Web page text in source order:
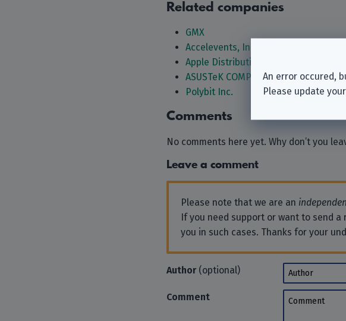
Related companies
GMX
Accelevents, Inc.
Apple Distribution International Ltd.
ASUSTeK COMPUTER INC.
Polybit Inc.
Comments
No comments here yet. Why don’t you
Leave a comment
Please note that we are an
If you need support or want to send
you in such cases. Thanks for your
Author(optional) Author
Comment Comment
An error occured,
Please update